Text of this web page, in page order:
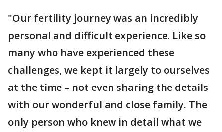
"Our fertility journey was an incredibly
personal and difficult experience. Like so
many who have experienced these
challenges, we kept it largely to ourselves
at the time – not even sharing the details
with our wonderful and close family. The
only person who knew in detail what we